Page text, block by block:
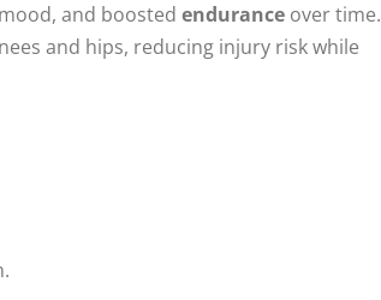
and boosted endurance over time.
and hips, reducing injury risk while